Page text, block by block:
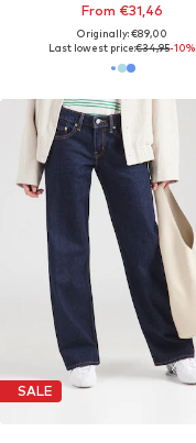
From €31,46
Originally: €89,00
Last lowest price:€34,95-10%
SALE